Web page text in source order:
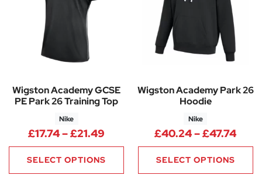
Wigston Academy GCSE
PE Park 26 Training Top
Nike
£17.74–£21.49 Price range: £17.74 through
SELECT OPTIONS
Wigston Academy Park 26
Hoodie
Nike
£40.24–£47.74
SELECT OPTIONS